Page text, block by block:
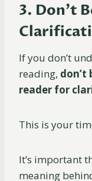
3. Don’t
If you don’t
reading,
reader for
This is your
It’s important
meaning